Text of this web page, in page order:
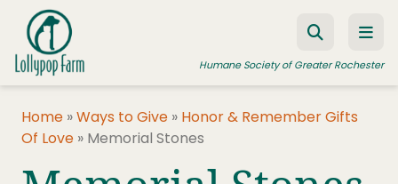
Skip to content
Humane Society of Greater Rochester
Home »Ways to Give » Honor & Remember Gifts
Of Love » Memorial Stones